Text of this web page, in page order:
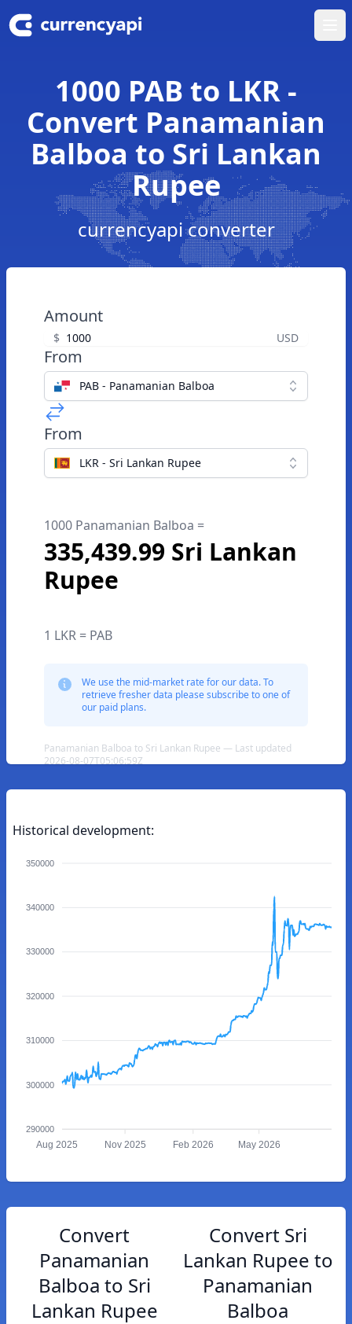
1000 PAB to LKR -
Convert Panamanian
Balboa to Sri Lankan
Rupee
currencyapi converter
Amount
$ USD
From
PAB - Panamanian Balboa
From
LKR - Sri Lankan Rupee
1000 Panamanian Balboa =
335,439.99 Sri Lankan
Rupee
1 LKR = PAB
We use the mid-market rate for our data. To
retrieve fresher data please subscribe to one of
our paid plans.
Panamanian Balboa to Sri Lankan Rupee — Last updated
2026-08-07T05:06:59Z
Historical development:
350000
340000
330000
320000
310000
300000
290000
Aug 2025 Nov 2025 Feb 2026 May 2026
Convert
Panamanian
Balboa to Sri
Lankan Rupee
Convert Sri
Lankan Rupee to
Panamanian
Balboa